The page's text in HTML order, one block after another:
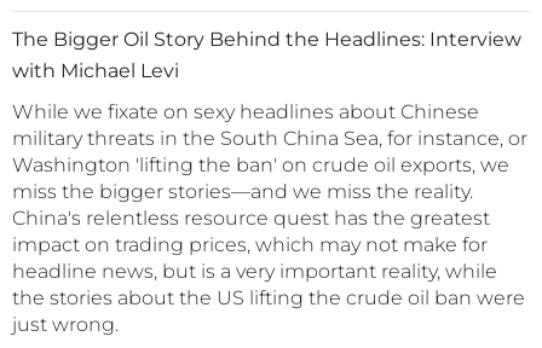
The Bigger Oil Story Behind the Headlines: Interview
with Michael Levi
While we fixate on sexy headlines about Chinese
military threats in the South China Sea, for instance, or
Washington 'lifting the ban' on crude oil exports, we
miss the bigger stories—and we miss the reality.
China's relentless resource quest has the greatest
impact on trading prices, which may not make for
headline news, but is a very important reality, while
the stories about the US lifting the crude oil ban were
just wrong.